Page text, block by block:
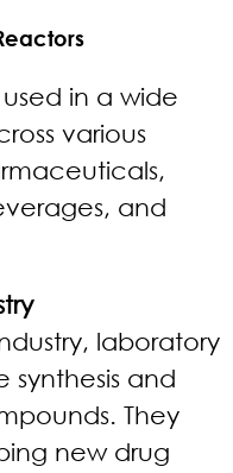
in a wide
various
and
laboratory
synthesis and
They
new drug